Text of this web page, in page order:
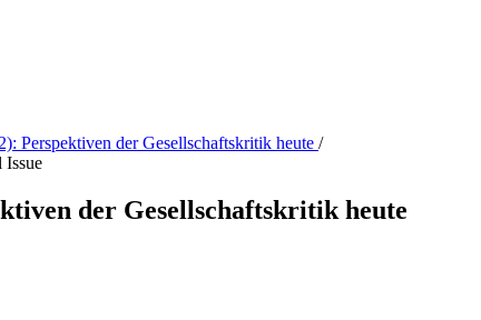
Perspektiven der Gesellschaftskritik heute /
Issue
der Gesellschaftskritik heute